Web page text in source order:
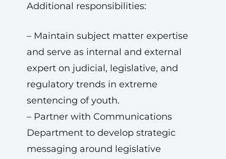
Additional responsibilities:
– Maintain subject matter expertise
and serve as internal and external
expert on judicial, legislative, and
regulatory trends in extreme
sentencing of youth.
– Partner with Communications
Department to develop strategic
messaging around legislative